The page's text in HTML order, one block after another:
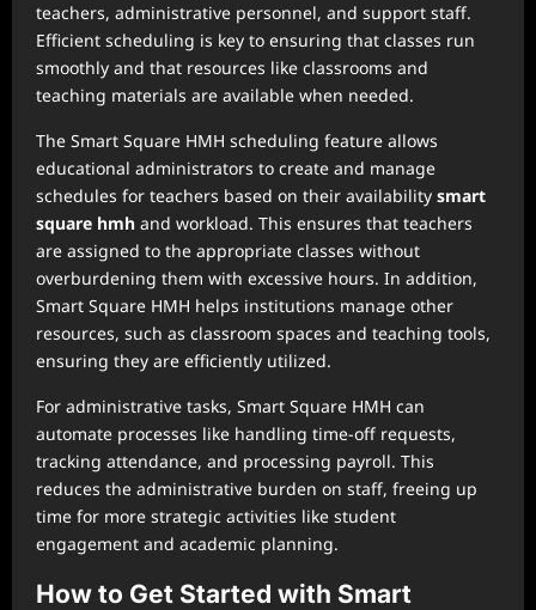
teachers, administrative personnel, and support staff.
Efficient scheduling is key to ensuring that classes run
smoothly and that resources like classrooms and
teaching materials are available when needed.
The Smart Square HMH scheduling feature allows
educational administrators to create and manage
schedules for teachers based on their availability smart
square hmh and workload. This ensures that teachers
are assigned to the appropriate classes without
overburdening them with excessive hours. In addition,
Smart Square HMH helps institutions manage other
resources, such as classroom spaces and teaching tools,
ensuring they are efficiently utilized.
For administrative tasks, Smart Square HMH can
automate processes like handling time-off requests,
tracking attendance, and processing payroll. This
reduces the administrative burden on staff, freeing up
time for more strategic activities like student
engagement and academic planning.
How to Get Started with Smart